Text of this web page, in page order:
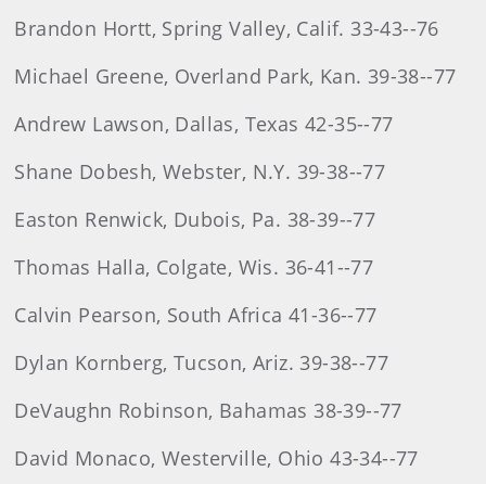
Brandon Hortt, Spring Valley, Calif. 33-43--76
Michael Greene, Overland Park, Kan. 39-38--77
Andrew Lawson, Dallas, Texas 42-35--77
Shane Dobesh, Webster, N.Y. 39-38--77
Easton Renwick, Dubois, Pa. 38-39--77
Thomas Halla, Colgate, Wis. 36-41--77
Calvin Pearson, South Africa 41-36--77
Dylan Kornberg, Tucson, Ariz. 39-38--77
DeVaughn Robinson, Bahamas 38-39--77
David Monaco, Westerville, Ohio 43-34--77